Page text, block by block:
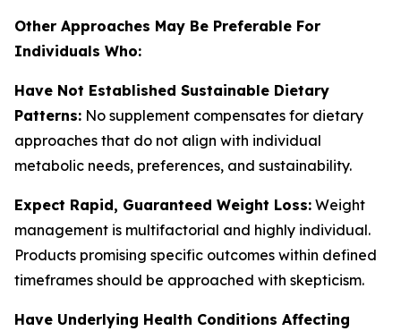
Other Approaches May Be Preferable For
Individuals Who:
Have Not Established Sustainable Dietary
Patterns: No supplement compensates for dietary
approaches that do not align with individual
metabolic needs, preferences, and sustainability.
Expect Rapid, Guaranteed Weight Loss: Weight
management is multifactorial and highly individual.
Products promising specific outcomes within defined
timeframes should be approached with skepticism.
Have Underlying Health Conditions Affecting